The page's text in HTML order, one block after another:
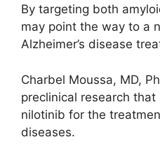
By targeting both
may point the way to a
Alzheimer’s disease
Charbel Moussa, MD,
preclinical research
nilotinib for the
diseases.